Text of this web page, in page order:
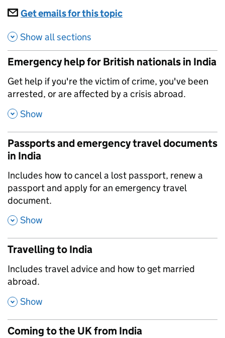
Subscriptions
Get emails for this topic
Show all sections
Emergency help for British nationals in India
,
Get help if you're the victim of crime, you've been
arrested, or are affected by a crisis abroad.
, Show
Passports and emergency travel documents
in India
,
Includes how to cancel a lost passport, renew a
passport and apply for an emergency travel
document.
, Show
Travelling to India
,
Includes travel advice and how to get married
abroad.
, Show
Coming to the UK from India